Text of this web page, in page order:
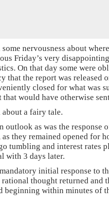
nervousness about
Friday’s very
On that day some were
that the report was released
closed for what was
that would have otherwise
a fairy tale.
outlook as was the response
they remained opened for
tumbling and interest rates
with 3 days later.
initial response to
rational thought returned and
beginning within minutes of